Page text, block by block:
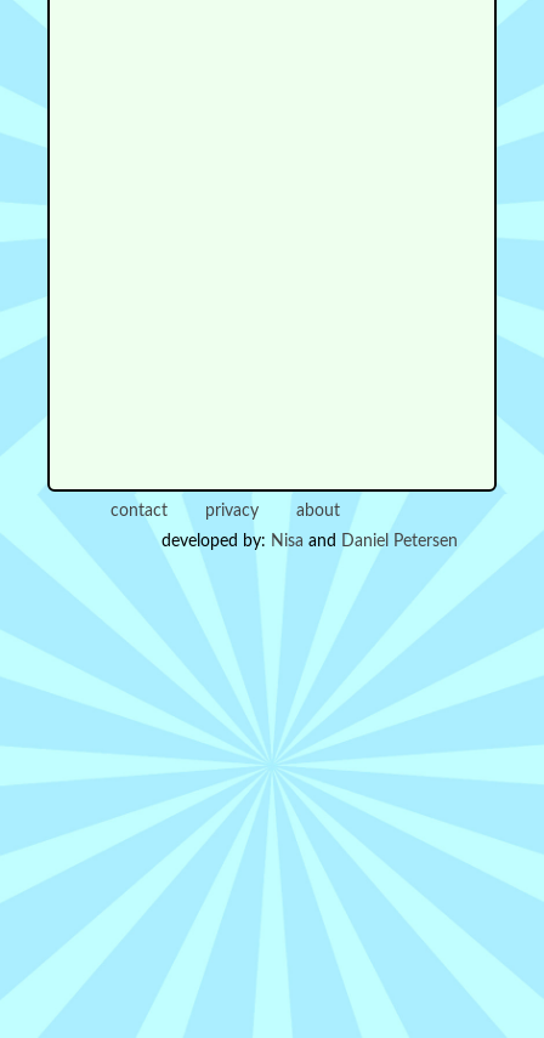
contact privacy
about
developed by: Nisa and Daniel Petersen